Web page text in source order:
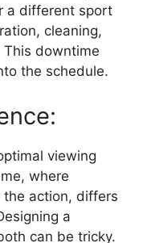
a different sport
cleaning,
downtime
the schedule.
viewing
where
action, differs
a
can be tricky.